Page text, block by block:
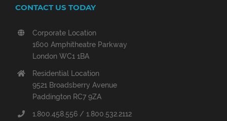
CONTACT US TODAY
Corporate Location
1600 Amphitheatre Parkway
London WC1 1BA
Residential Location
9521 Broadsberry Avenue
Paddington RC7 9ZA
1.800.458.556 / 1.800.532.2112